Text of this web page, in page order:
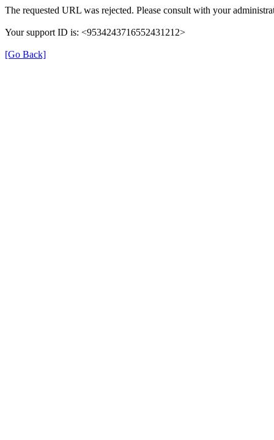
The requested URL was rejected. Please consult with your
Your support ID is: <9534243716552431212>
[Go Back]